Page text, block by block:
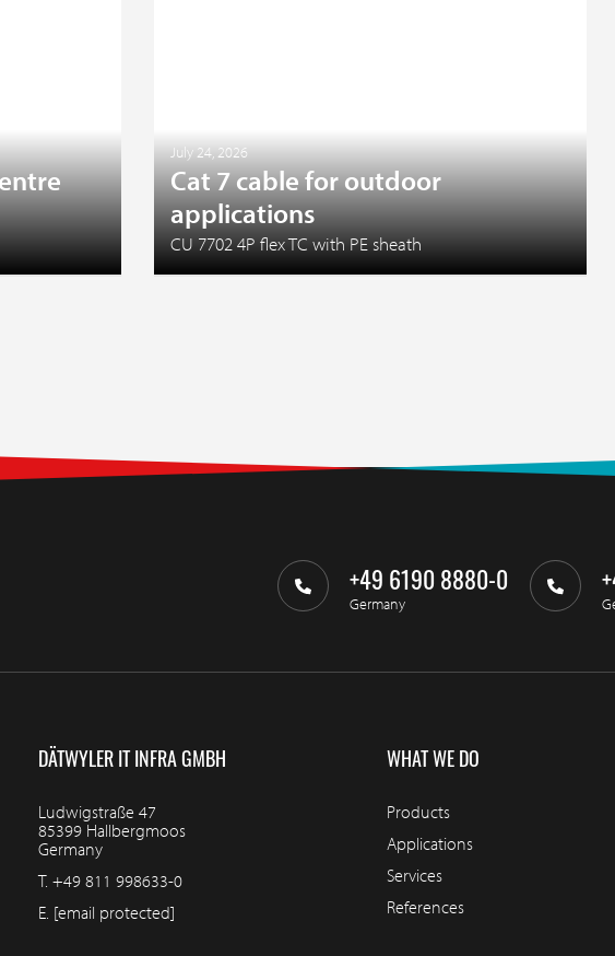
July 24, 2026
Cat 7 cable for outdoor
applications
CU 7702 4P flex TC with PE sheath
+49 6190 8880-0
Germany
DÄTWYLER IT INFRA GMBH
Ludwigstraße 47
85399 Hallbergmoos
Germany
T. +49 811 998633-0
E. [email protected]
WHAT WE DO
Products
Applications
Services
References